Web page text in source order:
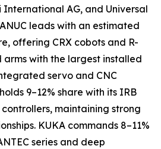
International AG, and Universal
leads with an estimated
offering CRX cobots and R-
with the largest installed
servo and CNC
9–12% share with its IRB
maintaining strong
KUKA commands 8–11%
series and deep